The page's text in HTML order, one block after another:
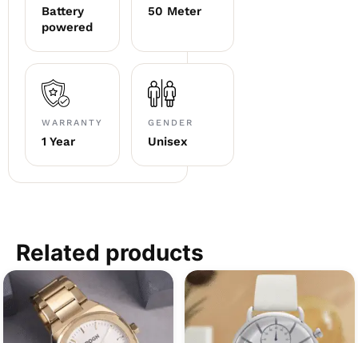
Battery
powered
50 Meter
WARRANTY
1 Year
GENDER
Unisex
Related products